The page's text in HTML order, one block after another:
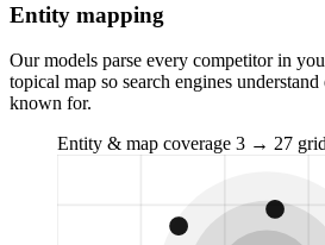
Entity mapping
Our models parse every competitor in
topical map so search engines
known for.
Entity & map coverage 3 → 27